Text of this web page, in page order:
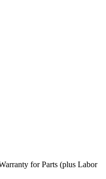
for Parts (plus Labor